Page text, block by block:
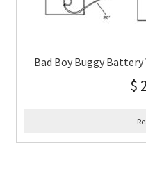
Bad Boy Buggy
$